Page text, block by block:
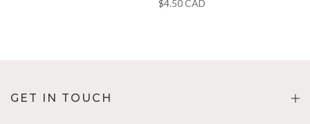
$4.50 CAD
GET IN TOUCH